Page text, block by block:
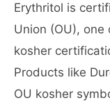
Erythritol is
Union (OU),
kosher
Products like
OU kosher